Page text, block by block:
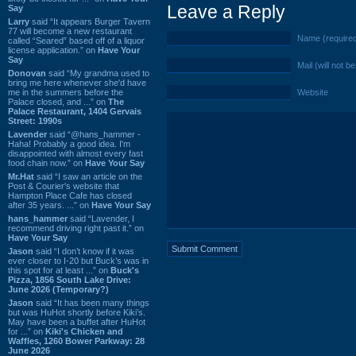
Say
Larry said “It appears Burger Tavern
77 will become a new restaurant
called “Seared” based off of a liquor
license application.” on Have Your
Say
Donovan said “My grandma used to
bring me here whenever she'd have
me in the summers before the
Palace closed, and ...” on The
Palace Restaurant, 1404 Gervais
Street: 1990s
Lavender said “@hans_hammer -
Haha! Probably a good idea. I'm
disappointed with almost every fast
food chain now.” on Have Your Say
Mr.Hat said “I saw an article on the
Post & Courier's website that
Hampton Place Cafe has closed
after 35 years. ...” on Have Your Say
hans_hammer said “Lavender, I
recommend driving right past it.” on
Have Your Say
Jason said “I don’t know if it was
ever closer to I-20 but Buck’s was in
this spot for at least ...” on Buck's
Pizza, 1856 South Lake Drive:
June 2026 (Temporary?)
Jason said “It has been many things
but was HuHot shortly before Kiki’s.
May have been a buffet after HuHot
for ...” on Kiki's Chicken and
Waffles, 1260 Bower Parkway: 28
June 2026
Leave a Reply
Name
Mail (will not
Website